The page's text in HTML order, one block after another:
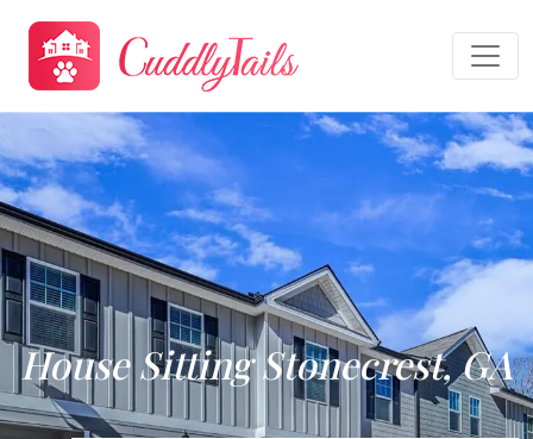
House Sitting Stonecrest, GA